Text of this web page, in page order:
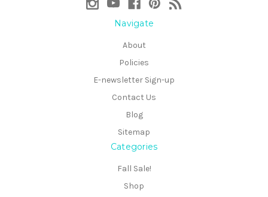
Navigate
About
Policies
E-newsletter Sign-up
Contact Us
Blog
Sitemap
Categories
Fall Sale!
Shop